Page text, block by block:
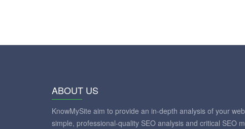
ABOUT US
KnowMySite aim to provide an in-depth analysis of your
simple, professional-quality SEO analysis and critical SEO